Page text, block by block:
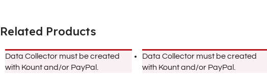
Related Products
Data Collector must be created
with Kount and/or PayPal.
Data Collector must be created
with Kount and/or PayPal.